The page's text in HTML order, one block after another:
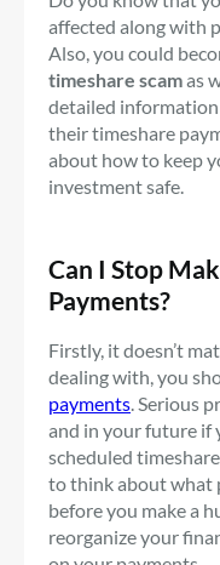
affected along with
Also, you could
timeshare scamas
detailed information
their timeshare
about how to keep
investment safe.
Can I Stop
Payments?
Firstly, it doesn’t
dealing with, you
payments. Serious
and in your future if
scheduled
to think about what
before you make a
reorganize your